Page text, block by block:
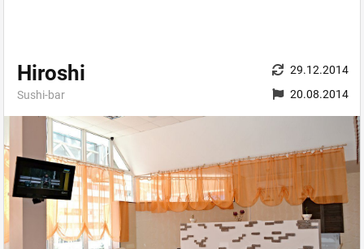
Hiroshi
Sushi-bar
29.12.2014
20.08.2014